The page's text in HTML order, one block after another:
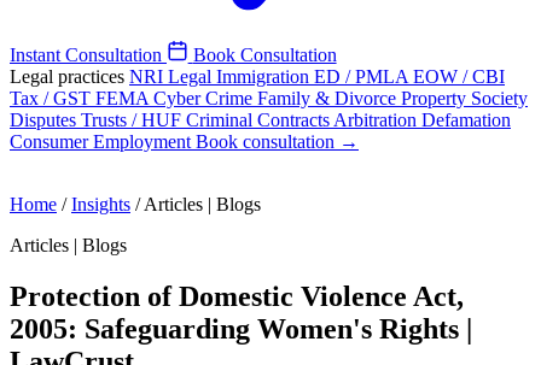
Instant Consultation
Book Consultation
Legal practices NRI Legal Immigration ED / PMLA EOW / CBI
Tax / GST FEMA Cyber Crime Family & Divorce Property Society
Disputes Trusts / HUF Criminal Contracts Arbitration Defamation
ConsumerEmployment Book consultation →
Home / Insights / Articles | Blogs
Articles | Blogs
Protection of Domestic Violence Act,
2005: Safeguarding Women's Rights |